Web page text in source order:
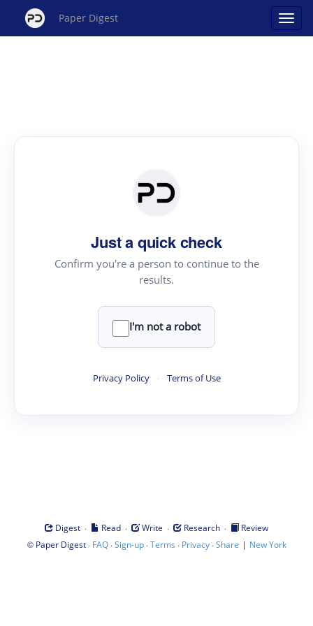
Paper Digest
Just a quick check
Confirm you're a person to continue to the
results.
I'm not a robot
Privacy Policy · Terms of Use
Digest · Read · Write · Research ·
Review
© Paper Digest· FAQ·Sign-up·Terms · Privacy·Share | New York